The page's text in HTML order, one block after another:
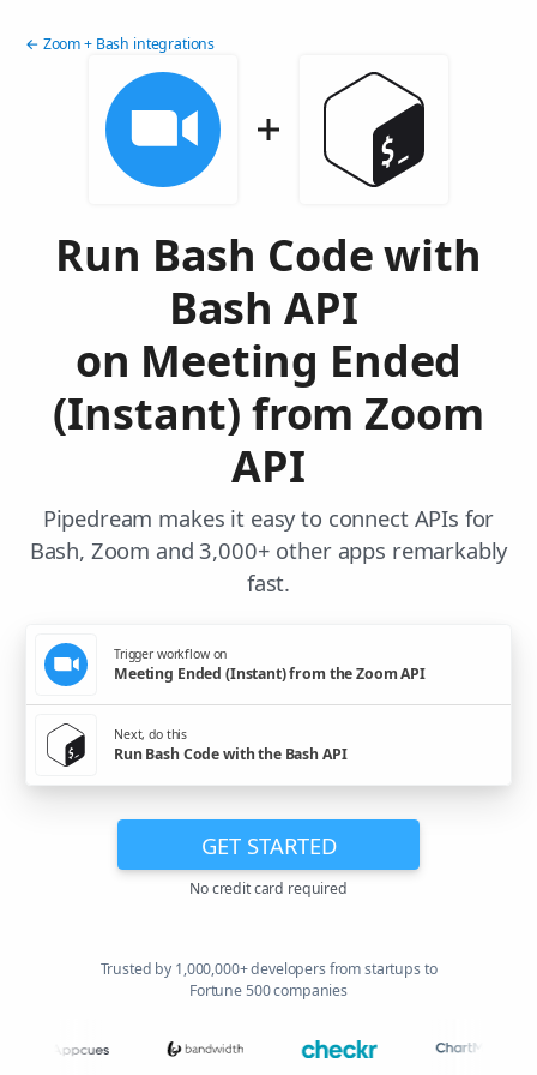
← Zoom + Bash integrations
Run Bash Code with
Bash API
on Meeting Ended
(Instant) from Zoom
API
Pipedream makes it easy to connect APIs for
Bash, Zoom and 3,000+ other apps remarkably
fast.
Trigger workflow on
Meeting Ended (Instant) from the Zoom API
Next, do this
Run Bash Code with the Bash API
GET STARTED
No credit card required
Trusted by 1,000,000+ developers from startups to
Fortune 500 companies